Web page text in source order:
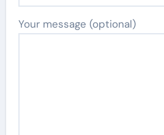
Your message (optional)